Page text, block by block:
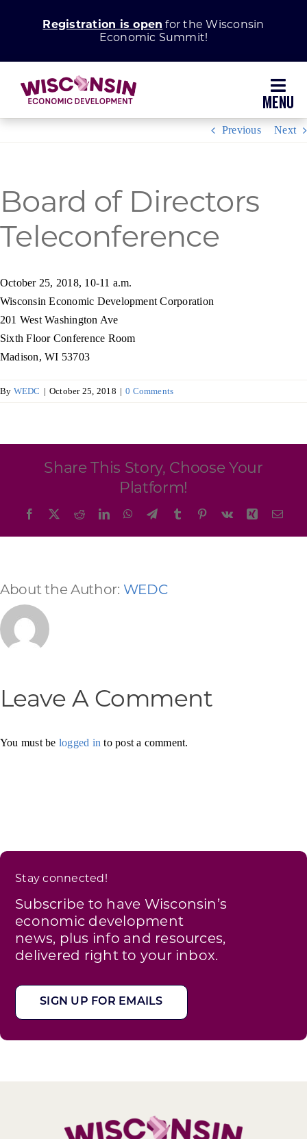
Registration is open for the Wisconsin
Economic Summit!
Grow Your Business
Enhance Your Community
About WEDC
Programs & Resource Center
SEARCH
Want to get in touch?
Previous Next
Board of Directors
Teleconference
October 25, 2018, 10-11 a.m.
Wisconsin Economic Development Corporation
201 West Washington Ave
Sixth Floor Conference Room
Madison, WI 53703
By WEDC | October 25, 2018 | 0 Comments
Share This Story, Choose Your
Platform!
Facebook RedditLinkedInWhatsApp
TelegramTumblr Pinterest
Vk Xing
About the Author: WEDC
Leave A Comment
You must be logged in to post a comment.
Stay connected!
Subscribe to have Wisconsin’s
economic development
news, plus info and resources,
delivered right to your inbox.
SIGN UP FOR EMAILS